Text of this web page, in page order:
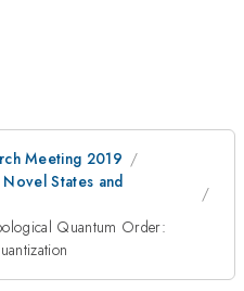
Meeting 2019
States and
Quantum Order: